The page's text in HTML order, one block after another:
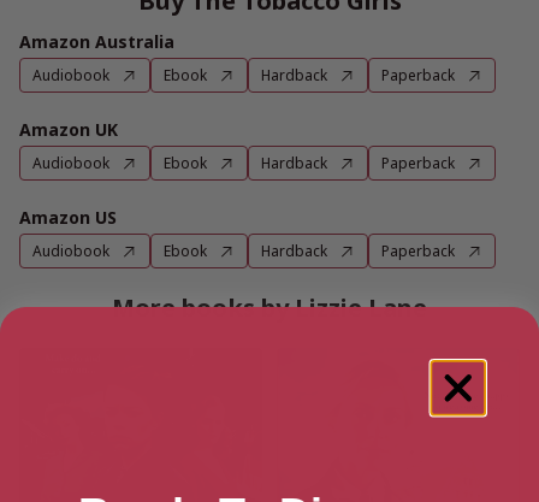
Amazon Australia
Audiobook Ebook Hardback Paperback
Amazon UK
Audiobook Ebook Hardback Paperback
Amazon US
Audiobook Ebook Hardback Paperback
More books by Lizzie Lane